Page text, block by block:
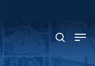
search
Menu
Menu